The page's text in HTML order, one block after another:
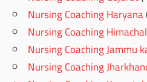
Nursing Coaching Haryana
Nursing Coaching
Nursing Coaching Jammu
Nursing Coaching